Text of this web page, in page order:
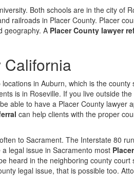
Both schools are in the city of
railroads in Placer County. Placer
geography. A Placer County lawyer
California
in Auburn, which is the county
is in Roseville. If you live outside the
able to have a Placer County lawyer
can help clients with the proper
to Sacrament. The Interstate 80
legal issue in Sacramento most
heard in the neighboring county court
legal issue, that is possible too.